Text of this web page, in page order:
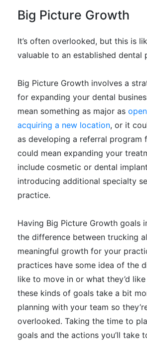
Big Picture Growth
It’s often overlooked, but this is
valuable to an established dental
Big Picture Growth involves a
for expanding your dental
mean something as major as
acquiring a new location, or it
as developing a referral program
could mean expanding your
include cosmetic or dental
introducing additional specialty
practice.
Having Big Picture Growth goals
the difference between trucking
meaningful growth for your
practices have some idea of the
like to move in or what they’d
these kinds of goals take a bit
planning with your team so
overlooked. Taking the time to
goals and the actions you’ll take